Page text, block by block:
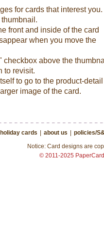
for cards that interest you.
front and inside of the card
when you move the
checkbox above the
to revisit.
to go to the product-detail
image of the card.
holiday cards | about us | policies/
Notice: Card designs are
© 2011-2025